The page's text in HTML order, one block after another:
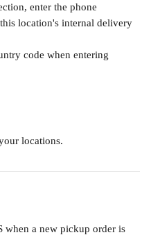
enter the phone
location's internal delivery
code when entering
locations.
when a new pickup order is